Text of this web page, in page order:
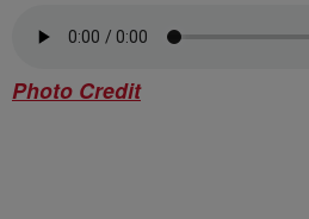
Photo Credit